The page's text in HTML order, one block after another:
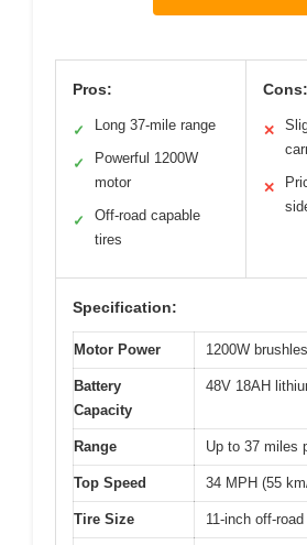
Pros:
✓ Long 37-mile range
✓
Powerful 1200W
motor
✓
Off-road capable
tires
Cons:
✕
✕
Specification:
Motor Power 1200W
Battery
Capacity
48V 18AH
Range Up to 37 miles
Top Speed 34 MPH (55
Tire Size 11-inch off-